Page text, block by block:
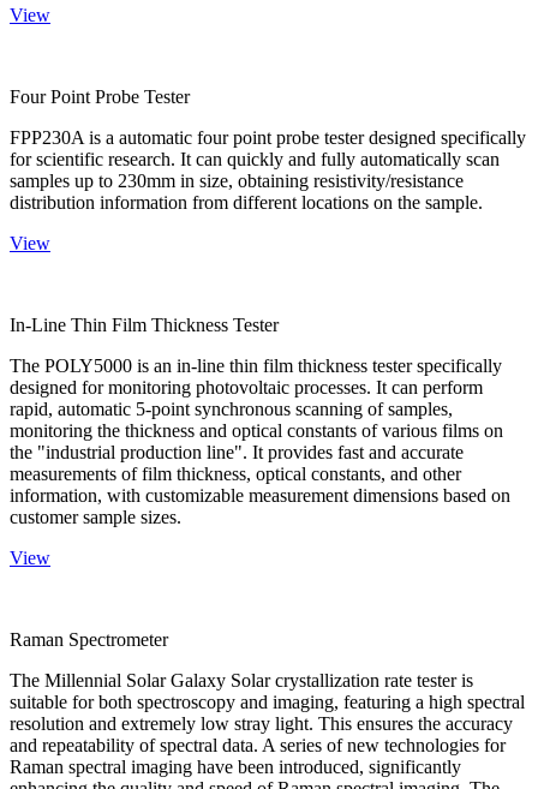
View
Four Point Probe Tester
FPP230A is a automatic four point probe tester designed specifically
for scientific research. It can quickly and fully automatically scan
samples up to 230mm in size, obtaining resistivity/resistance
distribution information from different locations on the sample.
View
In-Line Thin Film Thickness Tester
The POLY5000 is an in-line thin film thickness tester specifically
designed for monitoring photovoltaic processes. It can perform
rapid, automatic 5-point synchronous scanning of samples,
monitoring the thickness and optical constants of various films on
the "industrial production line". It provides fast and accurate
measurements of film thickness, optical constants, and other
information, with customizable measurement dimensions based on
customer sample sizes.
View
Raman Spectrometer
The Millennial Solar Galaxy Solar crystallization rate tester is
suitable for both spectroscopy and imaging, featuring a high spectral
resolution and extremely low stray light. This ensures the accuracy
and repeatability of spectral data. A series of new technologies for
Raman spectral imaging have been introduced, significantly